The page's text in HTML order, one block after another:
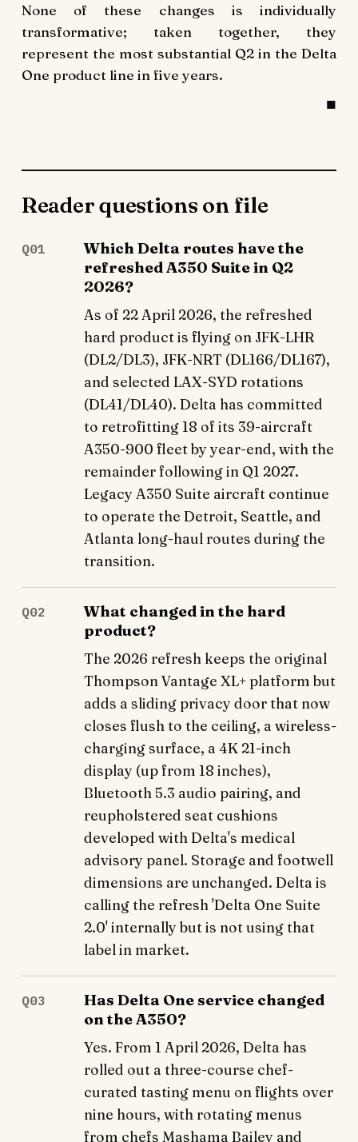
None of these changes is individually
transformative; taken together, they
represent the most substantial Q2 in the Delta
One product line in five years.
Reader questions on file
Q01
Which Delta routes have the
refreshed A350 Suite in Q2
2026?
As of 22 April 2026, the refreshed
hard product is flying on JFK-LHR
(DL2/DL3), JFK-NRT (DL166/DL167),
and selected LAX-SYD rotations
(DL41/DL40). Delta has committed
to retrofitting 18 of its 39-aircraft
A350-900 fleet by year-end, with the
remainder following in Q1 2027.
Legacy A350 Suite aircraft continue
to operate the Detroit, Seattle, and
Atlanta long-haul routes during the
transition.
Q02
What changed in the hard
product?
The 2026 refresh keeps the original
Thompson Vantage XL+ platform but
adds a sliding privacy door that now
closes flush to the ceiling, a wireless-
charging surface, a 4K 21-inch
display (up from 18 inches),
Bluetooth 5.3 audio pairing, and
reupholstered seat cushions
developed with Delta's medical
advisory panel. Storage and footwell
dimensions are unchanged. Delta is
calling the refresh 'Delta One Suite
2.0' internally but is not using that
label in market.
Q03
Has Delta One service changed
on the A350?
Yes. From 1 April 2026, Delta has
rolled out a three-course chef-
curated tasting menu on flights over
nine hours, with rotating menus
from chefs Mashama Bailey and